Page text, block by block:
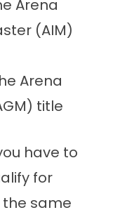
Arena
(AIM)
Arena
title
have to
for
same